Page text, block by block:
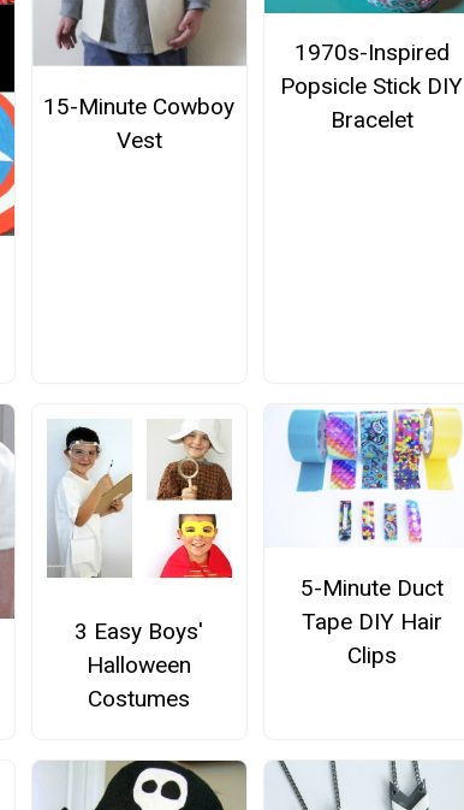
15-Minute Cowboy
Vest
1970s-Inspired
Popsicle Stick DIY
Bracelet
3 Easy Boys'
Halloween
Costumes
5-Minute Duct
Tape DIY Hair
Clips